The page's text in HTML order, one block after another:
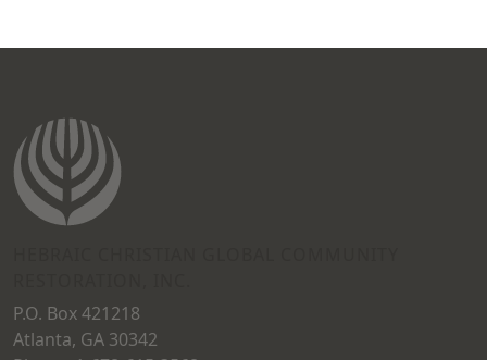
P.O. Box 421218
Atlanta, GA 30342